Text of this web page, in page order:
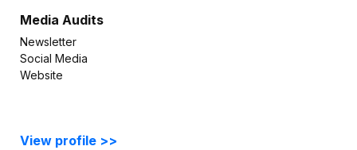
Media Audits
Newsletter
Social Media
Website
View profile >>